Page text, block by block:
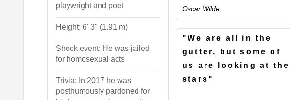
playwright and poet
Height: 6' 3" (1.91 m)
Shock event: He was jailed
for homosexual acts
Trivia: In 2017 he was
posthumously pardoned for
Oscar Wilde
"We are all in the
gutter, but some of
us are looking at the
stars"